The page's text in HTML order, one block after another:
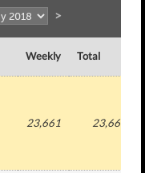
>
Weekly Total
23,661 23,661